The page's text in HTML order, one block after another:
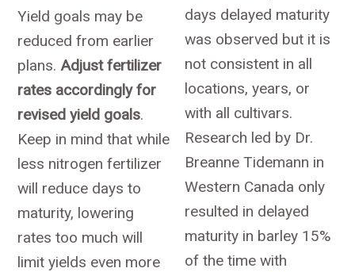
Yield goals may be
reduced from earlier
plans.Adjust fertilizer
rates accordingly for
revised yield goals.
Keep in mind that while
less nitrogen fertilizer
will reduce days to
maturity, lowering
rates too much will
limit yields even more
days delayed maturity
was observed but it is
not consistent in all
locations, years, or
with all cultivars.
Research led by Dr.
Breanne Tidemann in
Western Canada only
resulted in delayed
maturity in barley 15%
of the time with